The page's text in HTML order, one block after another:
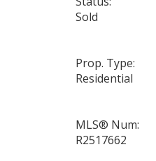
Sold
Prop. Type:
Residential
MLS® Num:
R2517662